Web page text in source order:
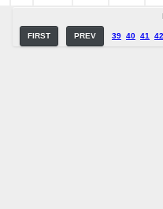
FIRST PREV 39 40 41 42